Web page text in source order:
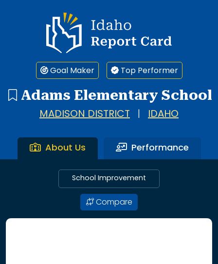
Idaho Report Card
Goal Maker Top Performer
Adams Elementary School
MADISON DISTRICT IDAHO
About Us Performance
School Improvement
Compare